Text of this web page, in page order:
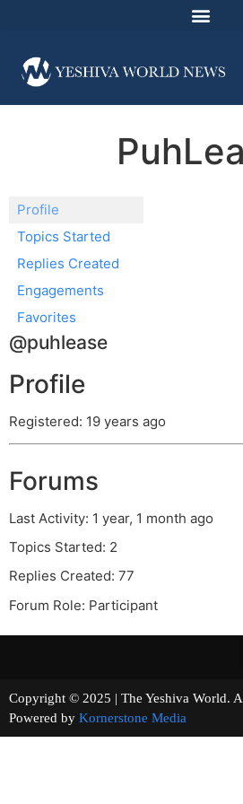
Profile
Topics Started
Replies Created
Engagements
Favorites
@puhlease
Profile
Registered: 19 years ago
Forums
Last Activity: 1 year, 1 month ago
Topics Started: 2
Replies Created: 77
Forum Role: Participant
Copyright © 2025 | The Yeshiva
Powered by Kornerstone Media